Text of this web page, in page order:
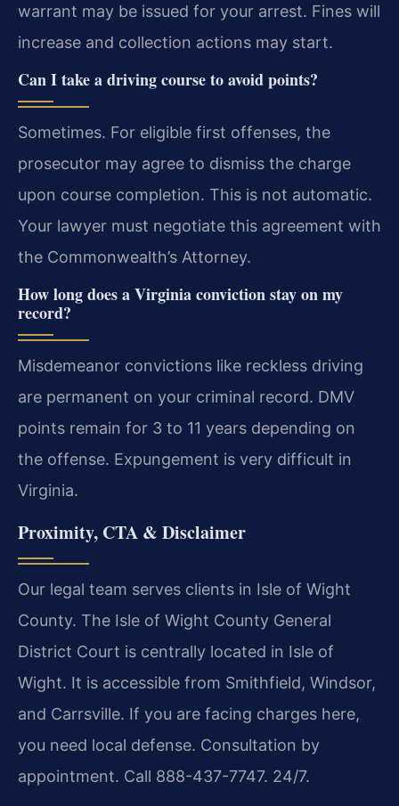
warrant may be issued for your arrest. Fines will
increase and collection actions may start.
Can I take a driving course to avoid points?
Sometimes. For eligible first offenses, the
prosecutor may agree to dismiss the charge
upon course completion. This is not automatic.
Your lawyer must negotiate this agreement with
the Commonwealth’s Attorney.
How long does a Virginia conviction stay on my
record?
Misdemeanor convictions like reckless driving
are permanent on your criminal record. DMV
points remain for 3 to 11 years depending on
the offense. Expungement is very difficult in
Virginia.
Proximity, CTA & Disclaimer
Our legal team serves clients in Isle of Wight
County. The Isle of Wight County General
District Court is centrally located in Isle of
Wight. It is accessible from Smithfield, Windsor,
and Carrsville. If you are facing charges here,
you need local defense. Consultation by
appointment. Call 888-437-7747. 24/7.